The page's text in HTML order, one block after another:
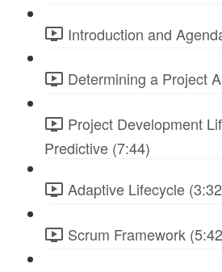
Introduction and
Determining a Project
Project Development
Predictive (7:44)
Adaptive Lifecycle
Scrum Framework